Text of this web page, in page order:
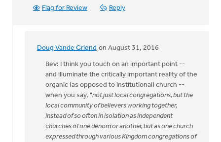
Flag for Review Reply
Doug Vande Griend on August 31, 2016
In
reply
you
are
speaking
my
heart
Bev: I think you touch on an important point --
and illuminate the critically important reality of the
organic (as opposed to institutional) church --
when you say, "not just local congregations, but the
local community of believers working together,
instead of so often in isolation as independent
churches of one denom or another, but as one church
expressed through various Kingdom congregations of